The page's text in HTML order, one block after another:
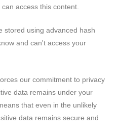
access this content.
stored using advanced hash
and can't access your
our commitment to privacy
data remains under your
that even in the unlikely
data remains secure and